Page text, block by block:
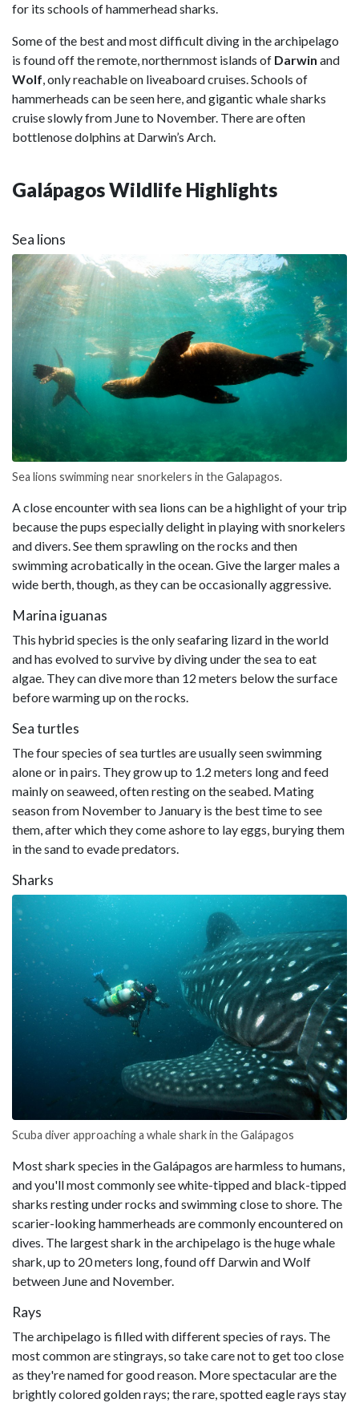
for its schools of hammerhead sharks.
Some of the best and most difficult diving in the archipelago
is found off the remote, northernmost islands of Darwin and
Wolf, only reachable on liveaboard cruises. Schools of
hammerheads can be seen here, and gigantic whale sharks
cruise slowly from June to November. There are often
bottlenose dolphins at Darwin’s Arch.
Galápagos Wildlife Highlights
Sea lions
Sea lions swimming near snorkelers in the Galapagos.
A close encounter with sea lions can be a highlight of your trip
because the pups especially delight in playing with snorkelers
and divers. See them sprawling on the rocks and then
swimming acrobatically in the ocean. Give the larger males a
wide berth, though, as they can be occasionally aggressive.
Marina iguanas
This hybrid species is the only seafaring lizard in the world
and has evolved to survive by diving under the sea to eat
algae. They can dive more than 12 meters below the surface
before warming up on the rocks.
Sea turtles
The four species of sea turtles are usually seen swimming
alone or in pairs. They grow up to 1.2 meters long and feed
mainly on seaweed, often resting on the seabed. Mating
season from November to January is the best time to see
them, after which they come ashore to lay eggs, burying them
in the sand to evade predators.
Sharks
Scuba diver approaching a whale shark in the Galápagos
Most shark species in the Galápagos are harmless to humans,
and you'll most commonly see white-tipped and black-tipped
sharks resting under rocks and swimming close to shore. The
scarier-looking hammerheads are commonly encountered on
dives. The largest shark in the archipelago is the huge whale
shark, up to 20 meters long, found off Darwin and Wolf
between June and November.
Rays
The archipelago is filled with different species of rays. The
most common are stingrays, so take care not to get too close
as they're named for good reason. More spectacular are the
brightly colored golden rays; the rare, spotted eagle rays stay